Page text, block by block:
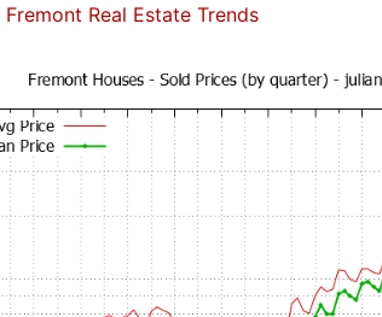
Fremont Real Estate Trends